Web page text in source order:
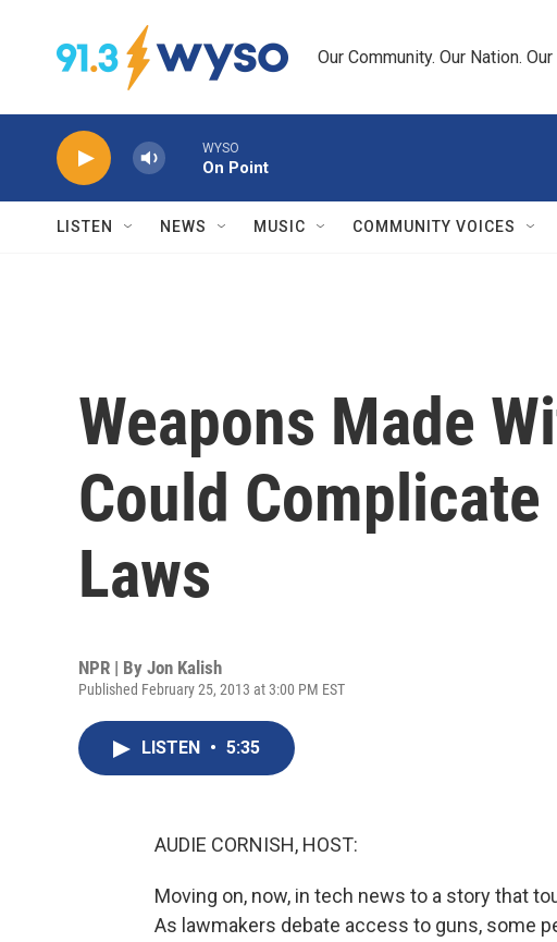
Our Community. Our Nation.
WYSO
On Point
LISTEN NEWS MUSIC COMMUNITY VOICES
Weapons Made
Could
Laws
NPR | By Jon Kalish
Published February 25, 2013 at 3:00 PM EST
LISTEN • 5:35
AUDIE CORNISH, HOST:
Moving on, now, in tech news to a story that
As lawmakers debate access to guns, some